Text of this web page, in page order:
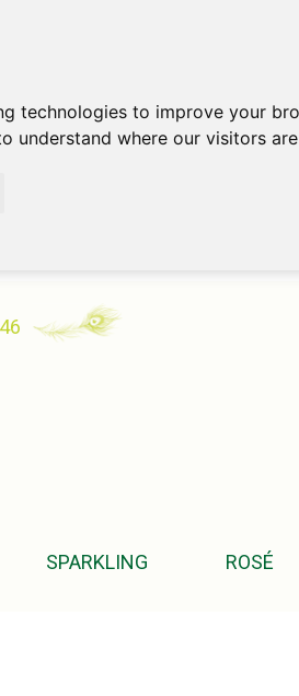
technologies to improve your
understand where our visitors
SPARKLING ROSÉ